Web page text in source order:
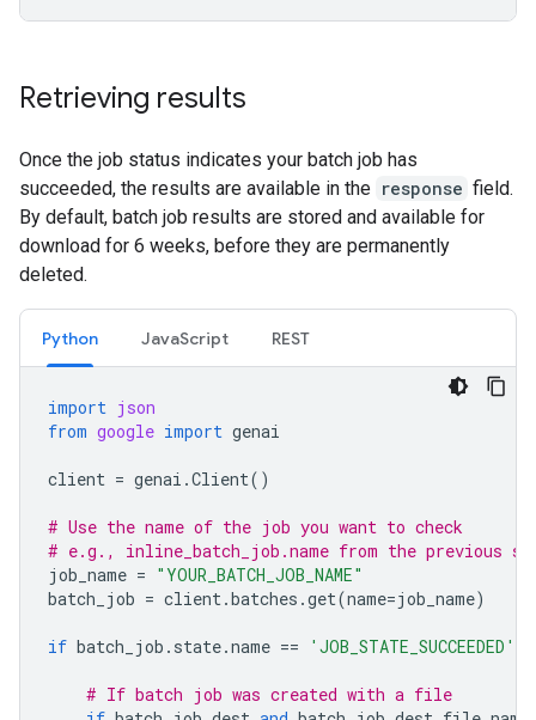
Retrieving results
Once the job status indicates your batch job has
succeeded, the results are available in the response field.
By default, batch job results are stored and available for
download for 6 weeks, before they are permanently
deleted.
Python JavaScript REST
import json
from google import genai
client = genai .Client()
# Use the name of the job you want to check
# e.g., inline_batch_job.name from the previous
job_name = "YOUR_BATCH_JOB_NAME"
batch_job = client.batches .get(name=job_name)
if batch_job . state.name == 'JOB_STATE_SUCCEEDED'
# If batch job was created with a file